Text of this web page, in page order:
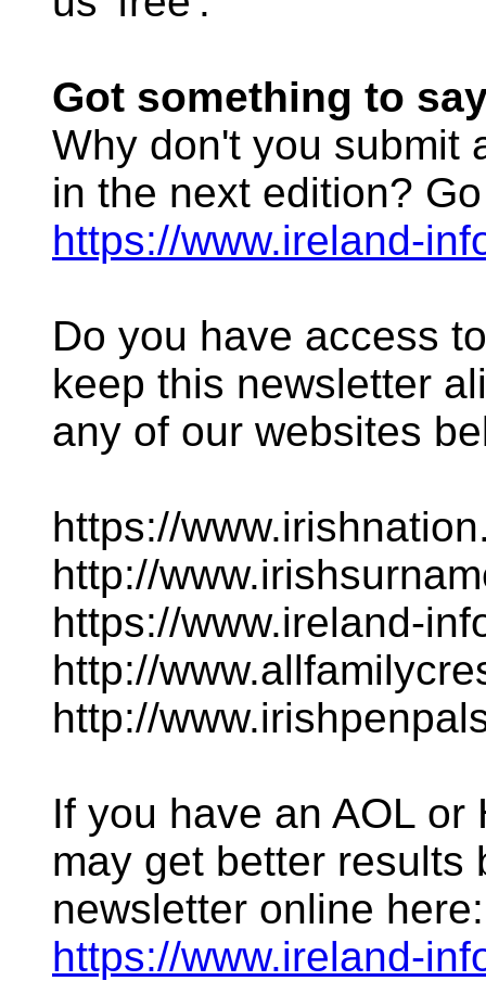
Got something to
Why don't you submit
in the next edition?
https://www.ireland-
Do you have access
keep this newsletter
any of our websites
https://
http://
https://www.ireland-
http://
http://
If you have an AOL
may get better results
newsletter online here:
https://www.ireland-